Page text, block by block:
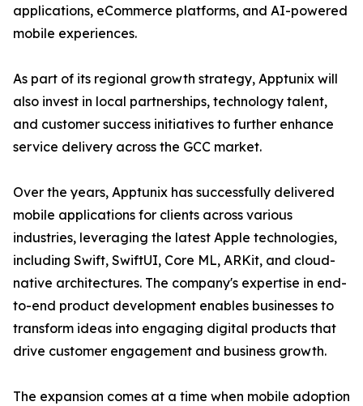
applications, eCommerce platforms, and AI-powered
mobile experiences.
As part of its regional growth strategy, Apptunix will
also invest in local partnerships, technology talent,
and customer success initiatives to further enhance
service delivery across the GCC market.
Over the years, Apptunix has successfully delivered
mobile applications for clients across various
industries, leveraging the latest Apple technologies,
including Swift, SwiftUI, Core ML, ARKit, and cloud-
native architectures. The company's expertise in end-
to-end product development enables businesses to
transform ideas into engaging digital products that
drive customer engagement and business growth.
The expansion comes at a time when mobile adoption